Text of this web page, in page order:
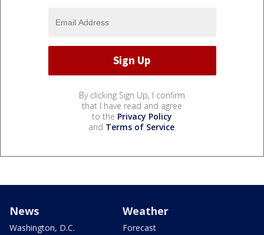
By clicking Sign Up, I confirm
that I have read and agree
to the Privacy Policy
and Terms of Service.
News
Washington, D.C.
Weather
Forecast